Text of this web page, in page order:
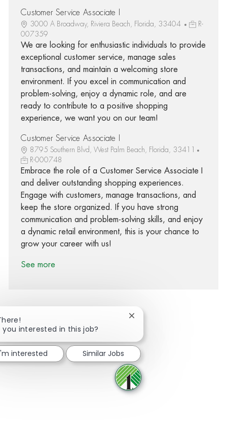
Customer Service Associate I
3000 A Broadway, Riviera Beach, Florida, 33404
R-
007359
We are looking for enthusiastic individuals to provide
exceptional customer service, manage sales
transactions, and maintain a welcoming store
environment. If you excel in communication and
problem-solving, enjoy a dynamic role, and are
ready to contribute to a positive shopping
experience, we want you on our team!
Customer Service Associate I
8795 Southern Blvd, West Palm Beach, Florida, 33411
R-000748
Embrace the role of a Customer Service Associate I
and deliver outstanding shopping experiences.
Engage with customers, manage transactions, and
keep the store organized. If you have strong
communication and problem-solving skills, and enjoy
a dynamic retail environment, this is your chance to
grow your career with us!
See more
Share via Facebook
Share via twitter
Share via LinkedIn
Share via email
you interested in this job?
Close chatbot notification
interested Similar Jobs